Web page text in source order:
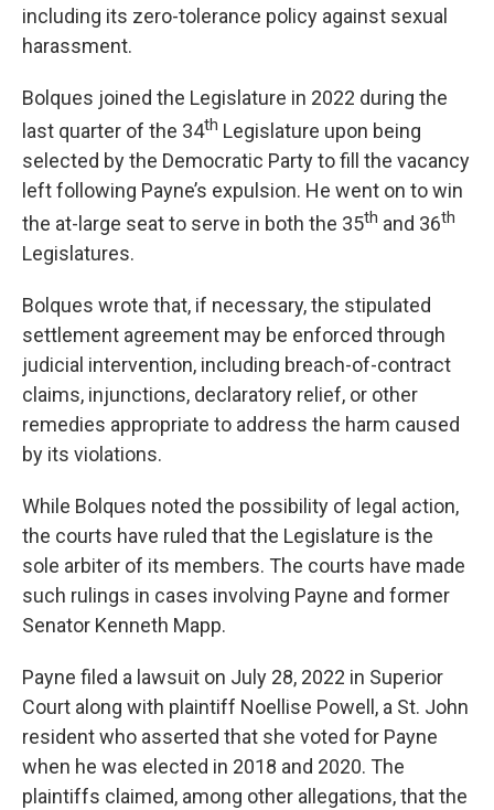
including its zero-tolerance policy against sexual
harassment.
Bolques joined the Legislature in 2022 during the
last quarter of the 34th Legislature upon being
selected by the Democratic Party to fill the vacancy
left following Payne’s expulsion. He went on to win
the at-large seat to serve in both the 35th and 36th
Legislatures.
Bolques wrote that, if necessary, the stipulated
settlement agreement may be enforced through
judicial intervention, including breach-of-contract
claims, injunctions, declaratory relief, or other
remedies appropriate to address the harm caused
by its violations.
While Bolques noted the possibility of legal action,
the courts have ruled that the Legislature is the
sole arbiter of its members. The courts have made
such rulings in cases involving Payne and former
Senator Kenneth Mapp.
Payne filed a lawsuit on July 28, 2022 in Superior
Court along with plaintiff Noellise Powell, a St. John
resident who asserted that she voted for Payne
when he was elected in 2018 and 2020. The
plaintiffs claimed, among other allegations, that the